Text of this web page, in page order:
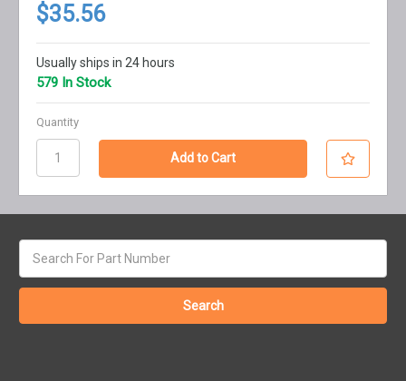
$35.56
Usually ships in 24 hours
579 In Stock
Quantity
keyword: